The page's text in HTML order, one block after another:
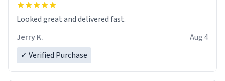
Looked great and delivered fast.
Jerry K.
Aug 4
✓ Verified Purchase